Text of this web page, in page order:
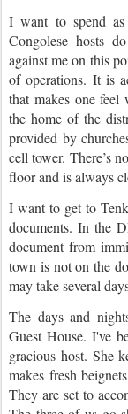
I want to spend
Congolese hosts
against me on this
of operations. It is
that makes one
the home of the
provided by
cell tower. There’s
floor and is always
I want to get to
documents. In the
document from
town is not on the
may take several
The days and
Guest House. I've
gracious host. She
makes fresh
They are set to